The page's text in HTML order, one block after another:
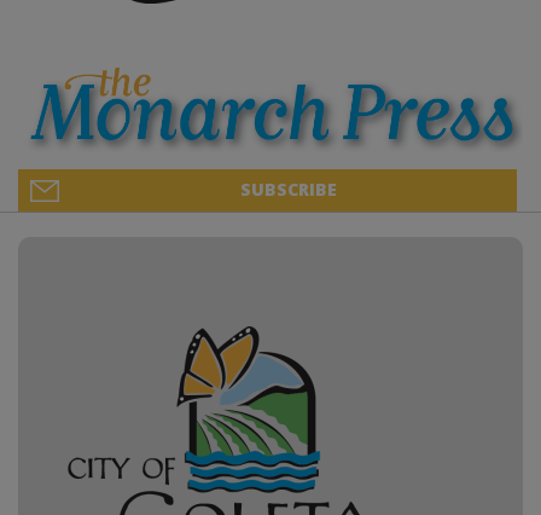
SUBSCRIBE